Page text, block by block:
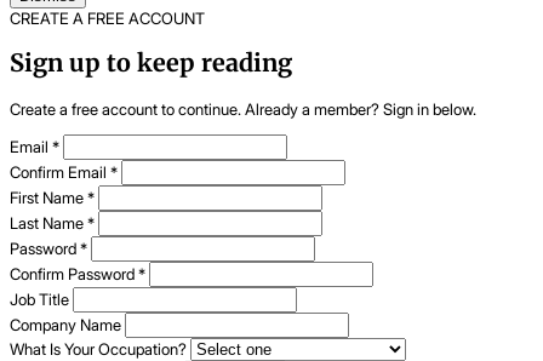
CREATE A FREE ACCOUNT
Sign up to keep reading
Create a free account to continue. Already a member? Sign in below.
Email *
Confirm Email *
First Name*
Last Name*
Password*
Confirm Password*
Job Title
Company Name
What Is Your Occupation?